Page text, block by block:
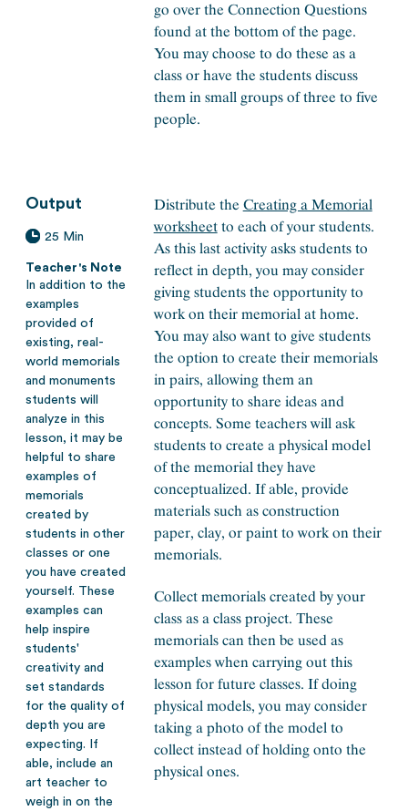
go over the Connection Questions
found at the bottom of the page.
You may choose to do these as a
class or have the students discuss
them in small groups of three to five
people.
Output
25 Min
Teacher's Note
In addition to the
examples
provided of
existing, real-
world memorials
and monuments
students will
analyze in this
lesson, it may be
helpful to share
examples of
memorials
created by
students in other
classes or one
you have created
yourself. These
examples can
help inspire
students'
creativity and
set standards
for the quality of
depth you are
expecting. If
able, include an
art teacher to
weigh in on the
Distribute the Creating a Memorial
worksheetto each of your students.
As this last activity asks students to
reflect in depth, you may consider
giving students the opportunity to
work on their memorial at home.
You may also want to give students
the option to create their memorials
in pairs, allowing them an
opportunity to share ideas and
concepts. Some teachers will ask
students to create a physical model
of the memorial they have
conceptualized. If able, provide
materials such as construction
paper, clay, or paint to work on their
memorials.
Collect memorials created by your
class as a class project. These
memorials can then be used as
examples when carrying out this
lesson for future classes. If doing
physical models, you may consider
taking a photo of the model to
collect instead of holding onto the
physical ones.